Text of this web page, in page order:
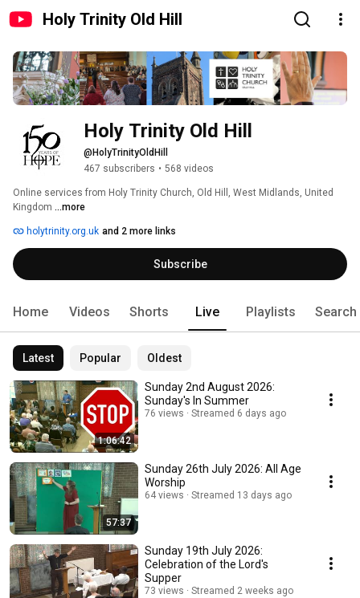
Holy Trinity Old Hill
Holy Trinity Old Hill
@HolyTrinityOldHill
467 subscribers • 568 videos
Online services from Holy Trinity Church, Old Hill, West Midlands, United
Kingdom ...more
holytrinity.org.uk and 2 more links
Subscribe
Home Videos Shorts Live Playlists Search
Latest Popular Oldest
1:06:42
Sunday 2nd August 2026:
Sunday's In Summer
76 views Streamed 6 days ago
57:37
Sunday 26th July 2026: All Age
Worship
64 views Streamed 13 days ago
Sunday 19th July 2026:
Celebration of the Lord's
Supper
73 views Streamed 2 weeks ago